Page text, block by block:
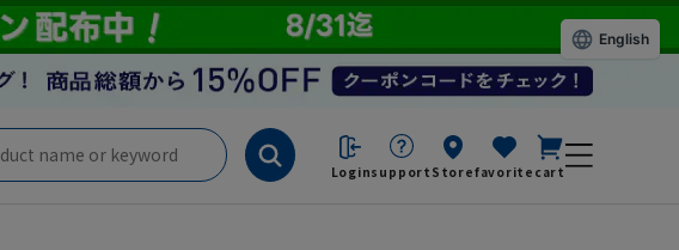
Loginsupport Storefavorite cart
English